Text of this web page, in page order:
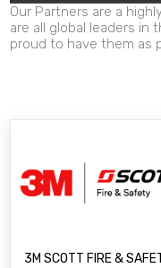
Our Partners are a
are all global leaders in
proud to have them as
3M SCOTT FIRE &